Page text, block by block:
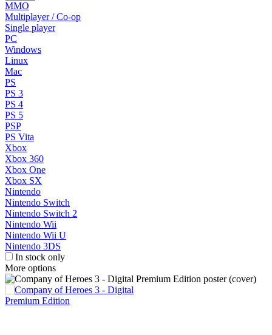
MMO
Multiplayer / Co-op
Single player
PC
Windows
Linux
Mac
PS
PS 3
PS 4
PS 5
PSP
PS Vita
Xbox
Xbox 360
Xbox One
Xbox SX
Nintendo
Nintendo Switch
Nintendo Switch 2
Nintendo Wii
Nintendo Wii U
Nintendo 3DS
In stock only
More options